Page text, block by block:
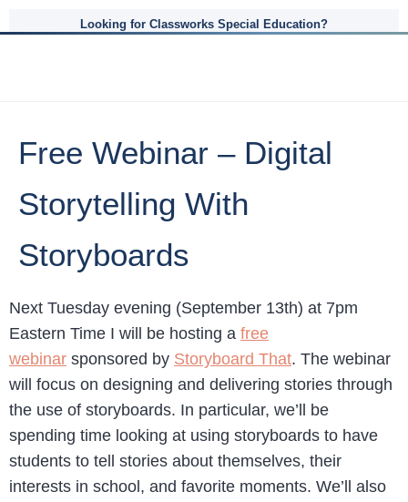
Looking for Classworks Special Education?
Free Webinar – Digital
Storytelling With
Storyboards
Next Tuesday evening (September 13th) at 7pm
Eastern Time I will be hosting a free
webinar sponsored by Storyboard That. The webinar
will focus on designing and delivering stories through
the use of storyboards. In particular, we’ll be
spending time looking at using storyboards to have
students to tell stories about themselves, their
interests in school, and favorite moments. We’ll also